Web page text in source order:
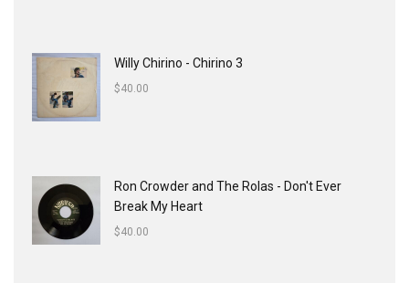
Willy Chirino - Chirino 3
$40.00
Ron Crowder and The Rolas - Don't Ever
Break My Heart
$40.00